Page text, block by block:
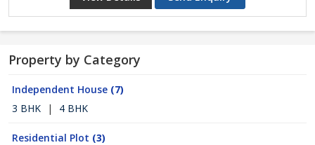
Property by Category
Independent House (7)
3 BHK
| 4 BHK
Residential Plot (3)